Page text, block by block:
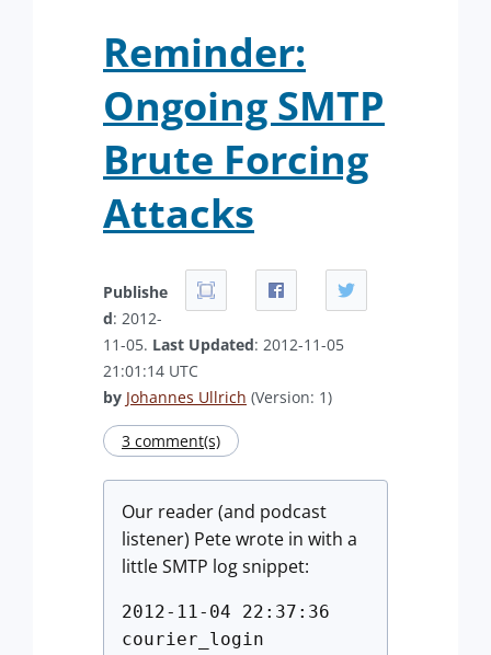
Reminder:
Ongoing SMTP
Brute Forcing
Attacks
Publishe
d: 2012-
11-05. Last Updated: 2012-11-05
21:01:14 UTC
by Johannes Ullrich (Version: 1)
3 comment(s)
Our reader (and podcast
listener) Pete wrote in with a
little SMTP log snippet:
2012-11-04 22:37:36
courier_login